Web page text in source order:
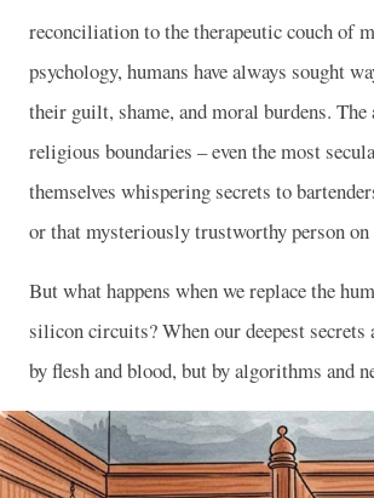
reconciliation to the therapeutic couch of
psychology, humans have always sought
their guilt, shame, and moral burdens. The
religious boundaries – even the most
themselves whispering secrets to
or that mysteriously trustworthy person
But what happens when we replace the
silicon circuits? When our deepest secrets
by flesh and blood, but by algorithms and